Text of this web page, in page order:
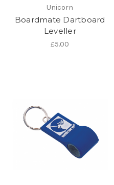
Unicorn
Boardmate Dartboard
Leveller
£5.00